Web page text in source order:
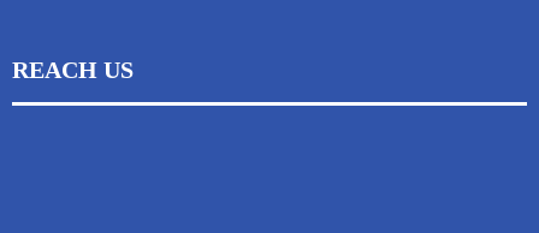
REACH US